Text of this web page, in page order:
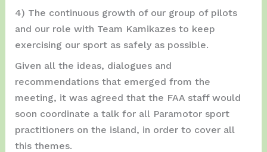
4) The continuous growth of our group of pilots
and our role with Team Kamikazes to keep
exercising our sport as safely as possible.
Given all the ideas, dialogues and
recommendations that emerged from the
meeting, it was agreed that the FAA staff would
soon coordinate a talk for all Paramotor sport
practitioners on the island, in order to cover all
this themes.